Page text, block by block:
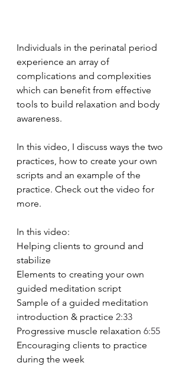
Individuals in the perinatal period
experience an array of
complications and complexities
which can benefit from effective
tools to build relaxation and body
awareness.
In this video, I discuss ways the two
practices, how to create your own
scripts and an example of the
practice. Check out the video for
more.
In this video:
Helping clients to ground and
stabilize
Elements to creating your own
guided meditation script
Sample of a guided meditation
introduction & practice 2:33
Progressive muscle relaxation 6:55
Encouraging clients to practice
during the week